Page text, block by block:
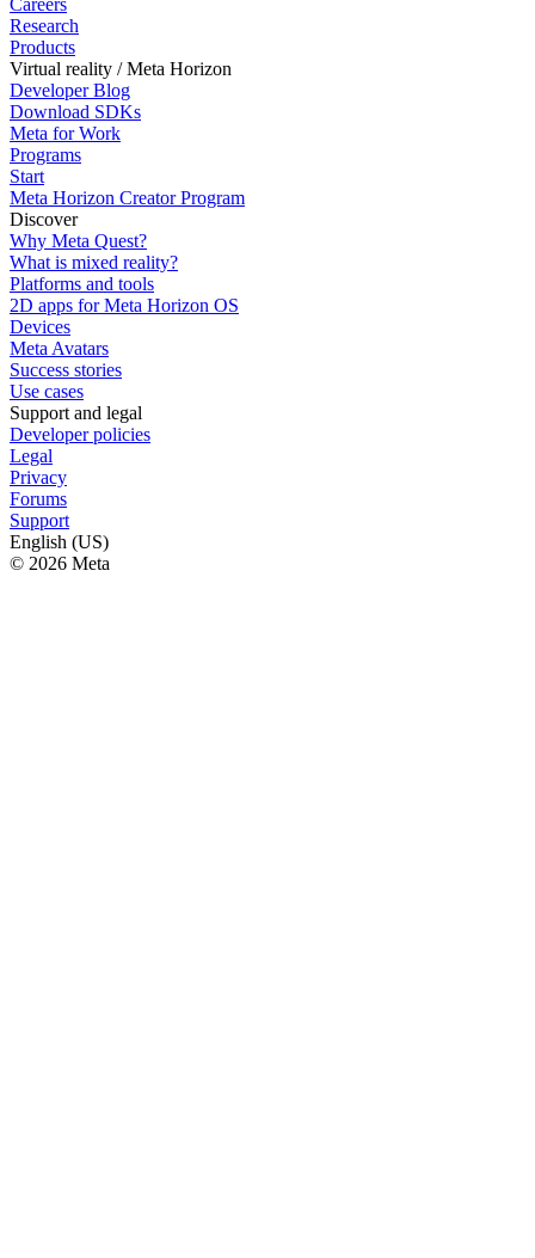
Research
Products
Virtual reality / Meta Horizon
Developer Blog
Download SDKs
Meta for Work
Programs
Start
Meta Horizon Creator Program
Discover
Why Meta Quest?
What is mixed reality?
Platforms and tools
2D apps for Meta Horizon OS
Devices
Meta Avatars
Success stories
Use cases
Support and legal
Developer policies
Legal
Privacy
Forums
Support
English (US)
© 2026 Meta